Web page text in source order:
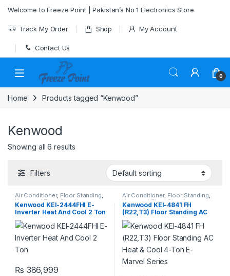
Welcome to Freeze Point | Pakistan’s No 1 Electronics Store
Track My Order Shop My Account
Contact Us
0
Home Products tagged “Kenwood”
Kenwood
Showing all 6 results
Filters
Air Conditioner, Floor Standing,
Kenwood Floor Standing
Kenwood KEI-2444FHI E-
Inverter Heat And Cool 2 Ton
₨ 386,999
Air Conditioner, Floor Standing,
Kenwood Floor Standing
Kenwood KEI-4841 FH
(R22,T3) Floor Standing AC
Heat & Cool 4-Ton E-Marvel
Series